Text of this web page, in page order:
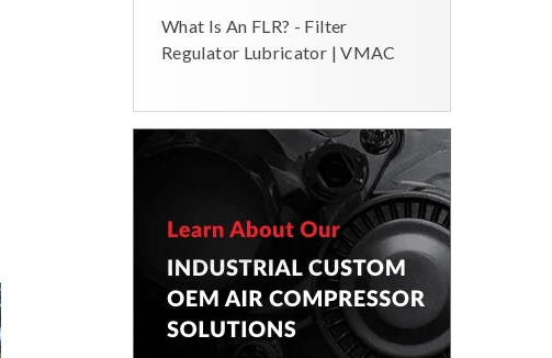
What Is An FLR? - Filter
Regulator Lubricator | VMAC